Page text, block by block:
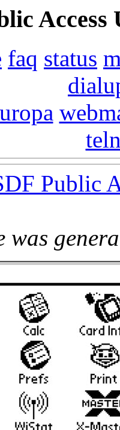
faq status
Public
was